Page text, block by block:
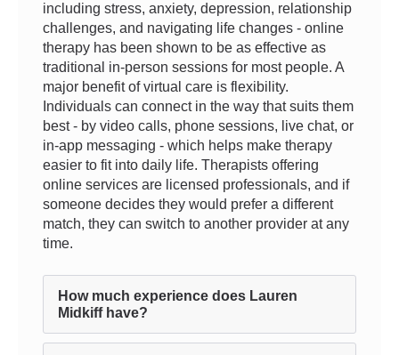
including stress, anxiety, depression, relationship
challenges, and navigating life changes - online
therapy has been shown to be as effective as
traditional in-person sessions for most people. A
major benefit of virtual care is flexibility.
Individuals can connect in the way that suits them
best - by video calls, phone sessions, live chat, or
in-app messaging - which helps make therapy
easier to fit into daily life. Therapists offering
online services are licensed professionals, and if
someone decides they would prefer a different
match, they can switch to another provider at any
time.
How much experience does Lauren
Midkiff have?